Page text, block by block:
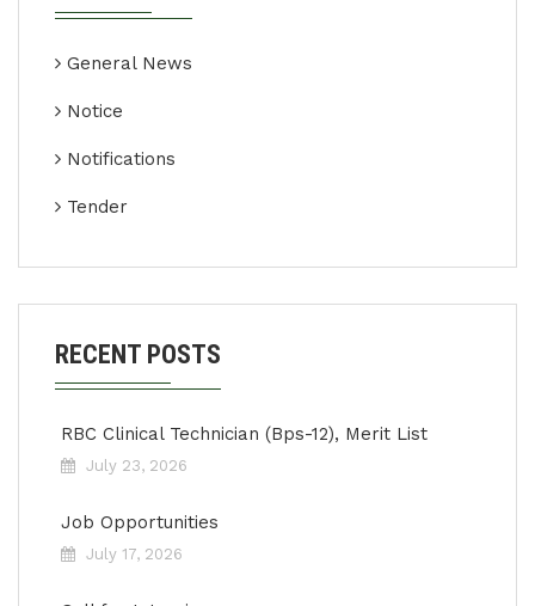
General News
Notice
Notifications
Tender
RECENT POSTS
RBC Clinical Technician (Bps-12), Merit List
July 23, 2026
Job Opportunities
July 17, 2026